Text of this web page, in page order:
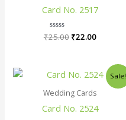
Card No. 2517
Rated
₹25.00 ₹22.00
Sale!
Wedding Cards
Card No. 2524
Original
was:
Current
price
is: